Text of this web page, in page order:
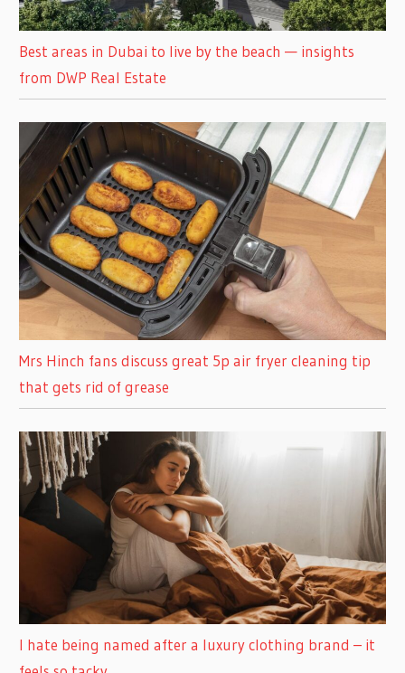
Best areas in Dubai to live by the beach — insights
from DWP Real Estate
Mrs Hinch fans discuss great 5p air fryer cleaning tip
that gets rid of grease
I hate being named after a luxury clothing brand – it